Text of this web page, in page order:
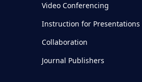
Video Conferencing
Instruction for Presentations
Collaboration
Journal Publishers